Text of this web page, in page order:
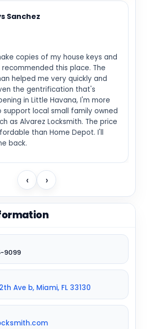
Sanchez
copies of my house keys and
this place. The
helped me very quickly and
the gentrification that's
in Little Havana, I'm more
support local small family owned
as Alvarez Locksmith. The price
than Home Depot. I'll
back.
‹ ›
9099
Ave b, Miami, FL 33130